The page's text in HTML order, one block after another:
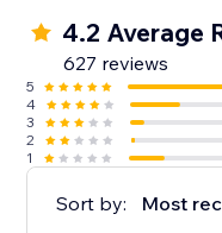
4.2 Average
627 reviews
5
4
3
2
1
Sort by: Most